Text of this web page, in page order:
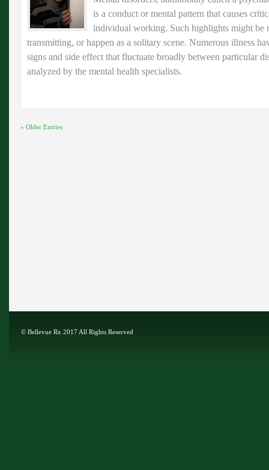
is a conduct or mental pattern that causes
individual working. Such highlights might be
transmitting, or happen as a solitary scene. Numerous illness
signs and side effect that fluctuate broadly between particular
analyzed by the mental health specialists.
« Older Entries
© Bellevue Rx 2017 All Rights Reserved